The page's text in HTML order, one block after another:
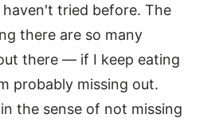
tried before. The
there are so many
there — if I keep eating
probably missing out.
the sense of not missing